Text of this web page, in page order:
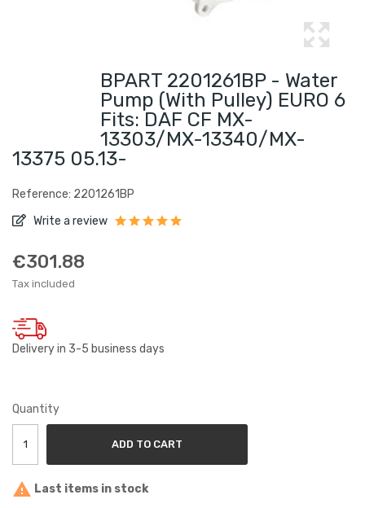
BPART 2201261BP - Water
Pump (with Pulley) EURO 6
Fits: DAF CF MX-
13303/MX-13340/MX-
13375 05.13-
Reference: 2201261BP
Write a review
€301.88
Tax included
Delivery in 3-5 business days
Quantity
ADD TO CART
 Last items in stock